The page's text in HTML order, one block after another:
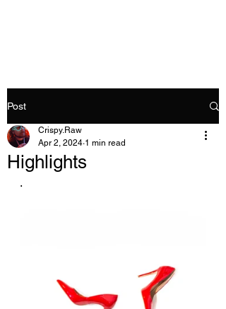
Post
Highlights
Crispy.Raw
Apr 2, 2024 1 min read
.